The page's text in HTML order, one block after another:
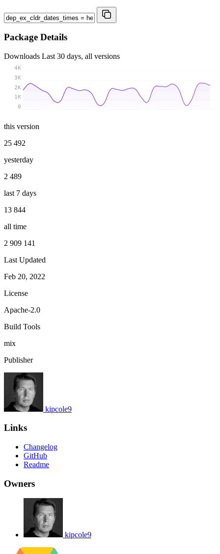
Package Details
Downloads Last 30 days, all versions
0
1K
2K
3K
4K
this version
25 492
yesterday
2 489
last 7 days
13 844
all time
2 909 141
Last Updated
Feb 20, 2022
License
Apache-2.0
Build Tools
mix
Publisher
kipcole9
Links
Changelog
GitHub
Readme
Owners
kipcole9